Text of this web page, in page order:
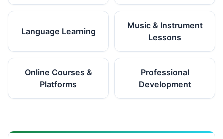
Language Learning
Music & Instrument
Lessons
Online Courses &
Platforms
Professional
Development